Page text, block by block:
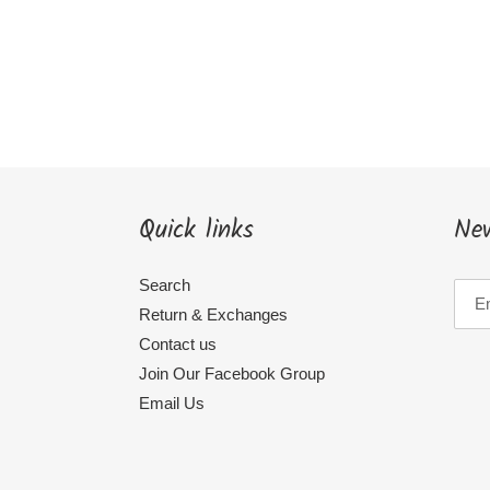
Quick links
Search
Return & Exchanges
Contact us
Join Our Facebook Group
Email Us